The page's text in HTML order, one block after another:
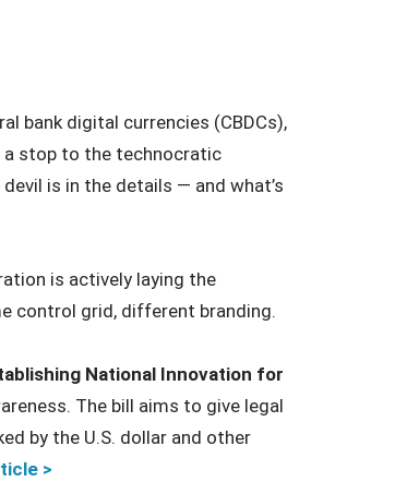
bank digital currencies (CBDCs),
a stop to the technocratic
is in the details — and what’s
is actively laying the
control grid, different branding.
National Innovation for
The bill aims to give legal
by the U.S. dollar and other
>